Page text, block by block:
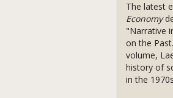
The latest
Economy
"Narrative
on the
volume,
history of
in the